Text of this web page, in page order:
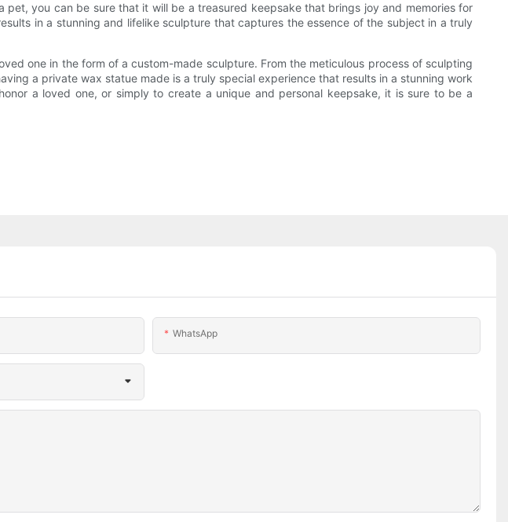
you can be sure that it will be a treasured keepsake that brings joy and memories for
in a stunning and lifelike sculpture that captures the essence of the subject in a truly
one in the form of a custom-made sculpture. From the meticulous process of sculpting
a private wax statue made is a truly special experience that results in a stunning work
a loved one, or simply to create a unique and personal keepsake, it is sure to be a
WhatsApp